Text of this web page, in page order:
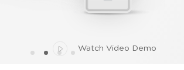
Watch Video Demo